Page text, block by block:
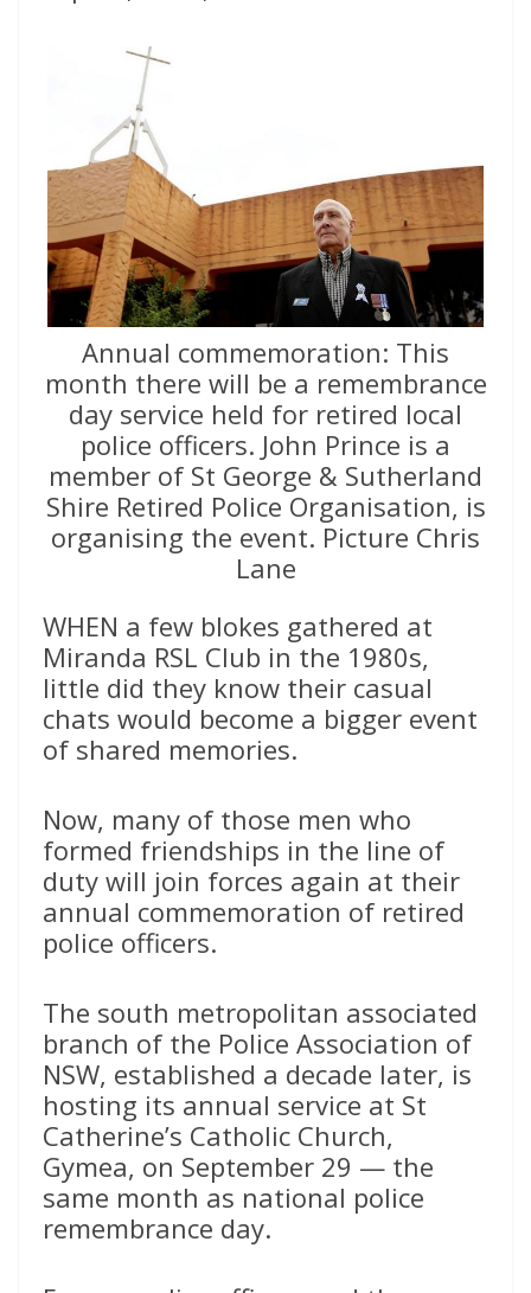
Annual commemoration: This
month there will be a remembrance
day service held for retired local
police officers. John Prince is a
member of St George & Sutherland
Shire Retired Police Organisation, is
organising the event. Picture Chris
Lane
WHEN a few blokes gathered at
Miranda RSL Club in the 1980s,
little did they know their casual
chats would become a bigger event
of shared memories.
Now, many of those men who
formed friendships in the line of
duty will join forces again at their
annual commemoration of retired
police officers.
The south metropolitan associated
branch of the Police Association of
NSW, established a decade later, is
hosting its annual service at St
Catherine’s Catholic Church,
Gymea, on September 29 — the
same month as national police
remembrance day.